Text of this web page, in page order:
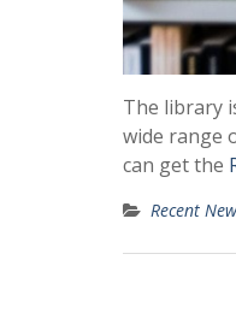
The library
wide range
can get the
Recent